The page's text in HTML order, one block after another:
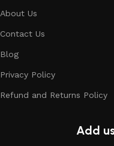
About Us
Contact Us
Blog
Privacy Policy
Refund and Returns Policy
Add